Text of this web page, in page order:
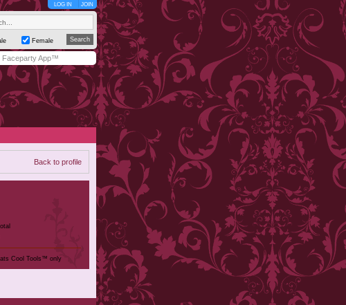
LOG IN JOIN
Female
Faceparty App™
Back to profile
Cool Tools™ only